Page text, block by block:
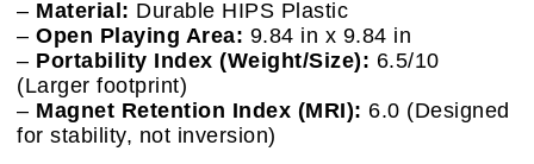
– Material: Durable HIPS Plastic
– Open Playing Area: 9.84 in x 9.84 in
– Portability Index (Weight/Size): 6.5/10
(Larger footprint)
– Magnet Retention Index (MRI): 6.0 (Designed
for stability, not inversion)